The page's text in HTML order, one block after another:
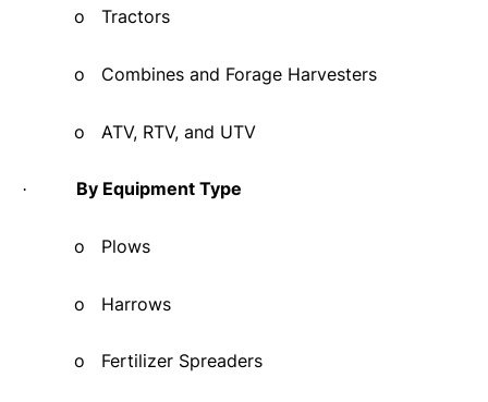
o Tractors
o Combines and Forage Harvesters
o ATV, RTV, and UTV
· By Equipment Type
o Plows
o Harrows
o Fertilizer Spreaders